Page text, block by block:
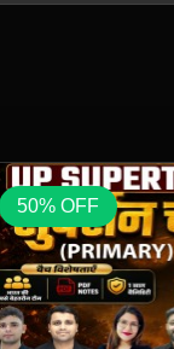
50% OFF